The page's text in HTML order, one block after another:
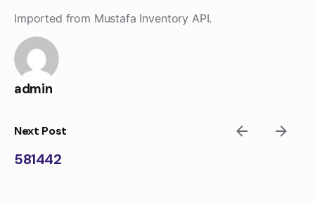
content
Imported from Mustafa Inventory API.
admin
Next Post
581442